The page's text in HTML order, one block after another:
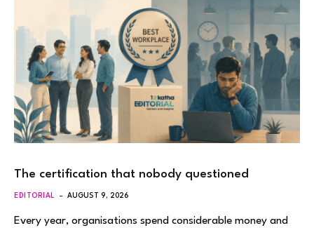
The certification that nobody questioned
EDITORIAL AUGUST 9, 2026
Every year, organisations spend considerable money and